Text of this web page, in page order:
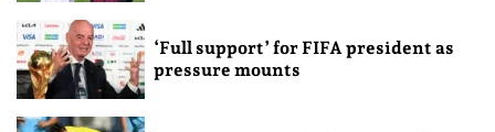
‘Full support’ for FIFA president as
pressure mounts